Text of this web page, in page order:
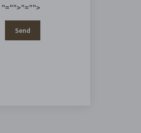
"="">"="">
Send